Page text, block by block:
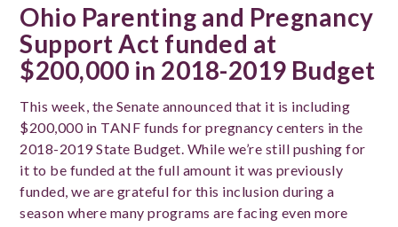
Ohio Parenting and Pregnancy
Support Act funded at
$200,000 in 2018-2019 Budget
This week, the Senate announced that it is including
$200,000 in TANF funds for pregnancy centers in the
2018-2019 State Budget. While we’re still pushing for
it to be funded at the full amount it was previously
funded, we are grateful for this inclusion during a
season where many programs are facing even more